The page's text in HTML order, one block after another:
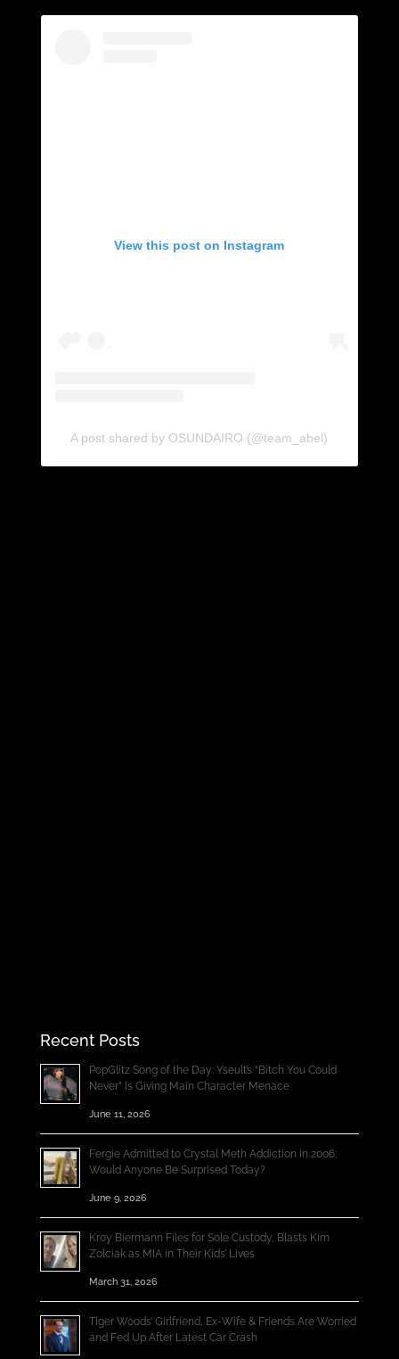
View this post on Instagram
A post shared by OSUNDAIRO (@team_abel)
Recent Posts
PopGlitz Song of the Day: Yseult’s “Bitch You Could
Never” Is Giving Main Character Menace
June 11, 2026
Fergie Admitted to Crystal Meth Addiction in 2006;
Would Anyone Be Surprised Today?
June 9, 2026
Kroy Biermann Files for Sole Custody, Blasts Kim
Zolciak as MIA in Their Kids’ Lives
March 31, 2026
Tiger Woods’ Girlfriend, Ex-Wife & Friends Are Worried
and Fed Up After Latest Car Crash